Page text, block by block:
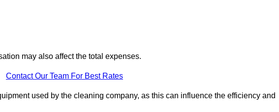
may also affect the total expenses.
Contact Our Team For Best Rates
used by the cleaning company, as this can influence the efficiency and